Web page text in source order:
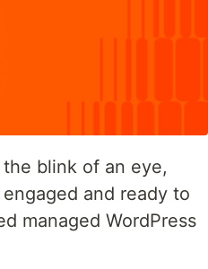
blink of an eye,
and ready to
managed WordPress